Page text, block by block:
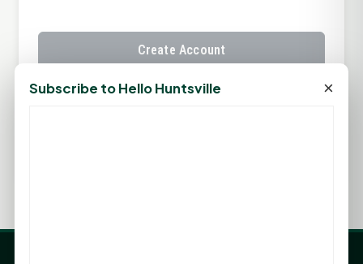
Create Account
Already have an account?
Subscribe to Hello Huntsville ×